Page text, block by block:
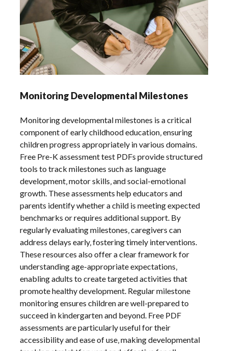
Monitoring Developmental Milestones
Monitoring developmental milestones is a critical
component of early childhood education‚ ensuring
children progress appropriately in various domains.
Free Pre-K assessment test PDFs provide structured
tools to track milestones such as language
development‚ motor skills‚ and social-emotional
growth. These assessments help educators and
parents identify whether a child is meeting expected
benchmarks or requires additional support. By
regularly evaluating milestones‚ caregivers can
address delays early‚ fostering timely interventions.
These resources also offer a clear framework for
understanding age-appropriate expectations‚
enabling adults to create targeted activities that
promote healthy development. Regular milestone
monitoring ensures children are well-prepared to
succeed in kindergarten and beyond. Free PDF
assessments are particularly useful for their
accessibility and ease of use‚ making developmental